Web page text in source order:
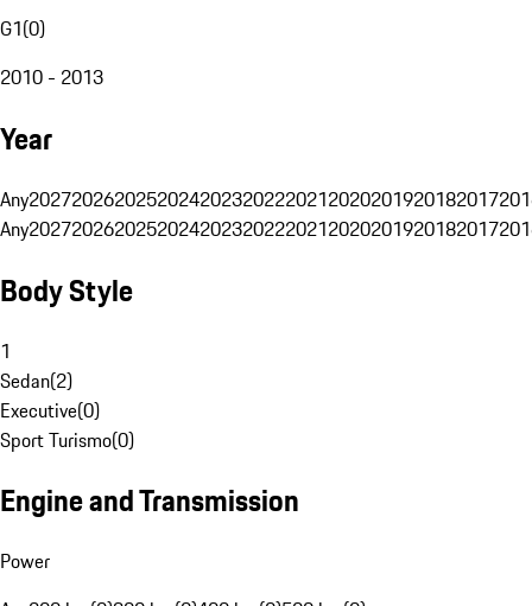
G1(0)
2010 - 2013
Year
Any20272026202520242023202220212020201920182017
Any20272026202520242023202220212020201920182017
Body Style
1
Sedan(2)
Executive(0)
Sport Turismo(0)
Engine and Transmission
Power